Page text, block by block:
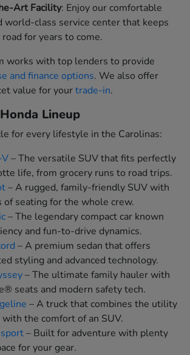
Art Facility: Enjoy our comfortable
world-class service center that keeps
for years to come.
works with top lenders to provide
and finance options. We also offer
value for yourtrade-in.
Lineup
for every lifestyle in the Carolinas:
– The versatile SUV that fits perfectly
life, from grocery runs to road trips.
– A rugged, family-friendly SUV with
of seating for the whole crew.
– The legendary compact car known
and fun-to-drive dynamics.
– A premium sedan that offers
styling and advanced technology.
– The ultimate family hauler with
seats and modern safety tech.
– A truck that combines the utility
with the comfort of an SUV.
– Built for adventure with plenty
for your gear.